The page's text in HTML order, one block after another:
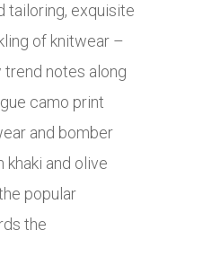
tailoring, exquisite
of knitwear –
notes along
camo print
and bomber
khaki and olive
popular
the